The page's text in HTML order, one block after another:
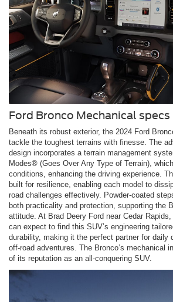
Ford Bronco Mechanical specs
Beneath its robust exterior, the 2024 Ford
tackle the toughest terrains with finesse. The
design incorporates a terrain management
Modes® (Goes Over Any Type of Terrain),
conditions, enhancing the driving experience.
built for resilience, enabling each model to
road challenges effectively. Powder-coated
both practicality and protection, supporting the
attitude. At Brad Deery Ford near Cedar
can expect to find this SUV’s engineering
durability, making it the perfect partner for daily
off-road adventures. The Bronco’s mechanical
of its reputation as an all-conquering SUV.